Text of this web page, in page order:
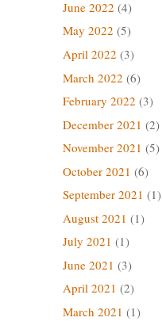
June 2022 (4)
May 2022 (5)
April 2022 (3)
March 2022 (6)
February 2022 (3)
December 2021 (2)
November 2021 (5)
October 2021 (6)
September 2021 (1)
August 2021 (1)
July 2021 (1)
June 2021 (3)
April 2021 (2)
March 2021 (1)